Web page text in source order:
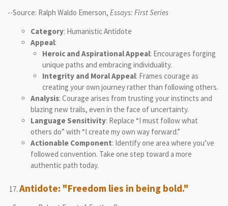
--Source: Ralph Waldo Emerson, Essays: First Series
Category: Humanistic Antidote
Appeal:
Heroic and Aspirational Appeal: Encourages forging
unique paths and embracing individuality.
Integrity and Moral Appeal: Frames courage as
creating your own journey rather than following others.
Analysis: Courage arises from trusting your instincts and
blazing new trails, even in the face of uncertainty.
Language Sensitivity: Replace “I must follow what
others do” with “I create my own way forward.”
Actionable Component: Identify one area where you’ve
followed convention. Take one step toward a more
authentic path today.
Antidote: "Freedom lies in being bold."